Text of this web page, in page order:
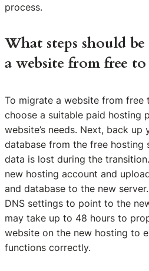
process.
What steps should
a website from free
To migrate a website from free
choose a suitable paid hosting
website’s needs. Next, back
database from the free hosting
data is lost during the
new hosting account and
and database to the new
DNS settings to point to the
may take up to 48 hours to
website on the new hosting to
functions correctly.